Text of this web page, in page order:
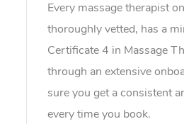
Every massage therapist
thoroughly vetted, has a
Certificate 4 in Massage
through an extensive
sure you get a consistent
every time you book.